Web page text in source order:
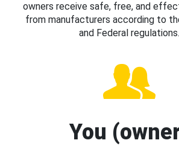
owners receive safe, free, and
from manufacturers according to
and Federal regulations.
You